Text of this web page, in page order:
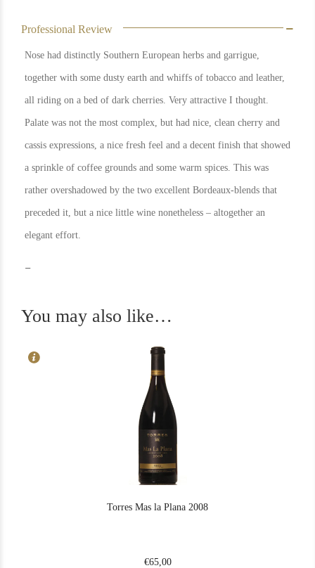
Professional Review
Nose had distinctly Southern European herbs and garrigue,
together with some dusty earth and whiffs of tobacco and leather,
all riding on a bed of dark cherries. Very attractive I thought.
Palate was not the most complex, but had nice, clean cherry and
cassis expressions, a nice fresh feel and a decent finish that showed
a sprinkle of coffee grounds and some warm spices. This was
rather overshadowed by the two excellent Bordeaux-blends that
preceded it, but a nice little wine nonetheless – altogether an
elegant effort.
You may also like…
Torres Mas la Plana 2008
€65,00